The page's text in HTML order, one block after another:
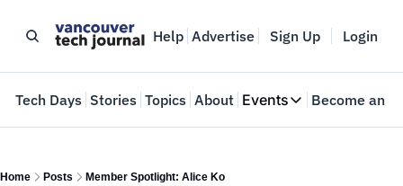
Help Advertise Sign Up Login
Tech Days Stories Topics About Events
Events
Become an
Home Posts Member Spotlight: Alice Ko